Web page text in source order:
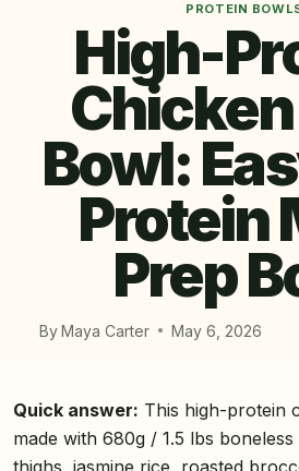
PROTEIN
High-
Bowl:
Protein
Prep
ByMaya Carter May 6, 2026
Quick answer: This high-protein
made with 680g / 1.5 lbs
thighs, jasmine rice, roasted